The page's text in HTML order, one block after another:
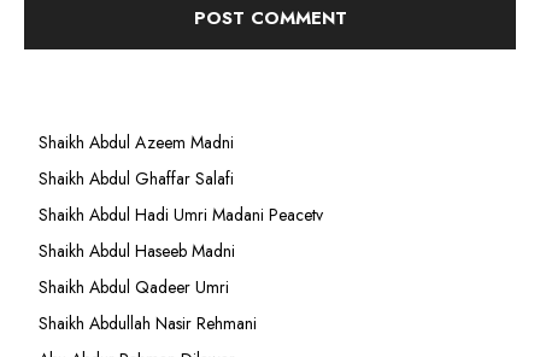
Shaikh Abdul Azeem Madni
Shaikh Abdul Ghaffar Salafi
Shaikh Abdul Hadi Umri Madani Peacetv
Shaikh Abdul Haseeb Madni
Shaikh Abdul Qadeer Umri
Shaikh Abdullah Nasir Rehmani